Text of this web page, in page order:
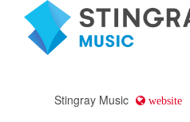
Stingray Music website